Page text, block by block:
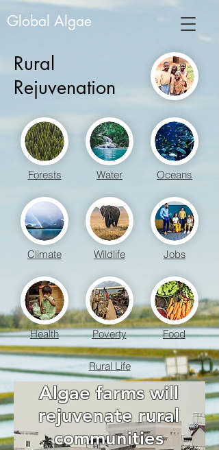
Global Algae
Rural
Rejuvenation
Forests
Climate
Health
Water
Wildlife
Poverty
Oceans
Jobs
Food
Rural Life
Algae farms will
rejuvenate rural
communities